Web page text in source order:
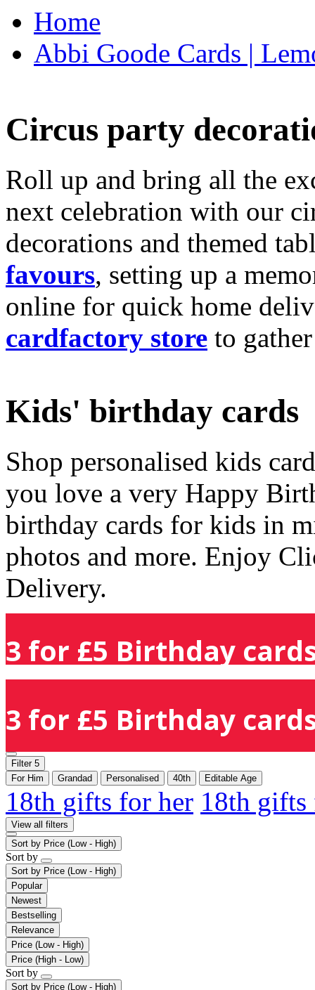
Home
Abbi Goode Cards |
Circus party
Roll up and bring all the
next celebration with our
decorations and themed
favours, setting up a
online for quick home
cardfactory store to
Kids' birthday cards
Shop personalised kids
you love a very Happy
birthday cards for kids in
photos and more. Enjoy
Delivery.
3 for £5 Birthday
3 for £5 Birthday
Filter 5
For Him
Grandad Personalised 40th Editable Age
18th gifts for her 18th
View all filters
Sort by Price (Low - High)
Sort by
Sort by Price (Low - High)
Popular
Newest
Bestselling
Relevance
Price (Low - High)
Price (High - Low)
Sort by
Sort by Price (Low - High)